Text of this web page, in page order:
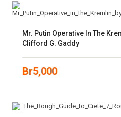
Mr. Putin Operative In The
Clifford G. Gaddy
Br5,000